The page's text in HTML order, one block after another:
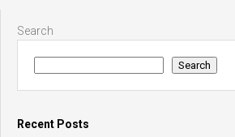
Search
Search
Recent Posts